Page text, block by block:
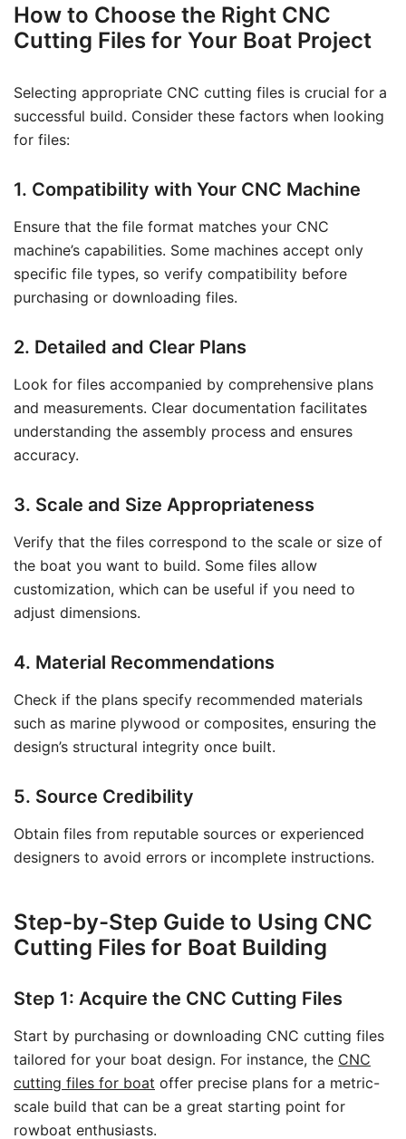
How to Choose the Right CNC
Cutting Files for Your Boat Project
Selecting appropriate CNC cutting files is crucial for a
successful build. Consider these factors when looking
for files:
1. Compatibility with Your CNC Machine
Ensure that the file format matches your CNC
machine’s capabilities. Some machines accept only
specific file types, so verify compatibility before
purchasing or downloading files.
2. Detailed and Clear Plans
Look for files accompanied by comprehensive plans
and measurements. Clear documentation facilitates
understanding the assembly process and ensures
accuracy.
3. Scale and Size Appropriateness
Verify that the files correspond to the scale or size of
the boat you want to build. Some files allow
customization, which can be useful if you need to
adjust dimensions.
4. Material Recommendations
Check if the plans specify recommended materials
such as marine plywood or composites, ensuring the
design’s structural integrity once built.
5. Source Credibility
Obtain files from reputable sources or experienced
designers to avoid errors or incomplete instructions.
Step-by-Step Guide to Using CNC
Cutting Files for Boat Building
Step 1: Acquire the CNC Cutting Files
Start by purchasing or downloading CNC cutting files
tailored for your boat design. For instance, the CNC
cutting files for boat offer precise plans for a metric-
scale build that can be a great starting point for
rowboat enthusiasts.